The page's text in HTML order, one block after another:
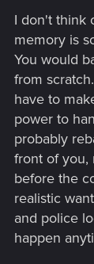
melee
which
fixes.
weapons
but from
skills
reduce
glitch
heads
thing
to a
means
weapons
I don't think
memory is
You would
from
have to
power to
probably
front of you,
before the
realistic
and police
happen